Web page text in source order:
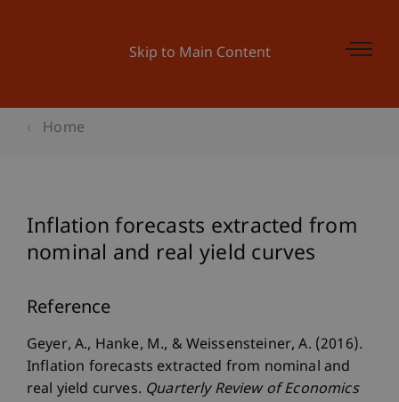
Skip to Main Content
Home
Inflation forecasts extracted from
nominal and real yield curves
Reference
Geyer, A., Hanke, M., & Weissensteiner, A. (2016).
Inflation forecasts extracted from nominal and
real yield curves. Quarterly Review of Economics